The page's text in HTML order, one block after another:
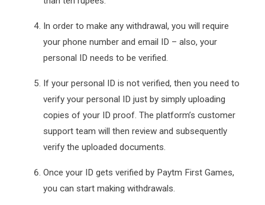
In order to make any withdrawal, you will require
your phone number and email ID – also, your
personal ID needs to be verified.
If your personal ID is not verified, then you need to
verify your personal ID just by simply uploading
copies of your ID proof. The platform’s customer
support team will then review and subsequently
verify the uploaded documents.
Once your ID gets verified by Paytm First Games,
you can start making withdrawals.